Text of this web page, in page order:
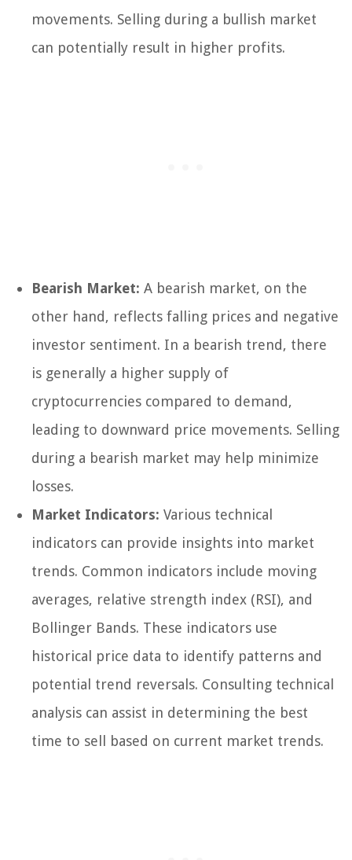
movements. Selling during a bullish market
can potentially result in higher profits.
Bearish Market: A bearish market, on the
other hand, reflects falling prices and negative
investor sentiment. In a bearish trend, there
is generally a higher supply of
cryptocurrencies compared to demand,
leading to downward price movements. Selling
during a bearish market may help minimize
losses.
Market Indicators: Various technical
indicators can provide insights into market
trends. Common indicators include moving
averages, relative strength index (RSI), and
Bollinger Bands. These indicators use
historical price data to identify patterns and
potential trend reversals. Consulting technical
analysis can assist in determining the best
time to sell based on current market trends.